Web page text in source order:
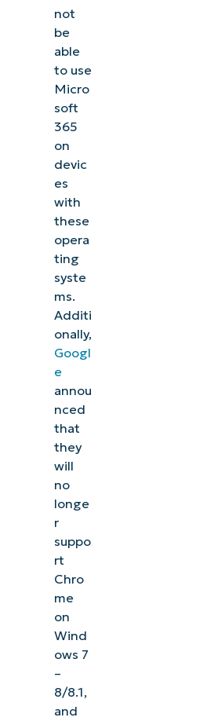
not
be
able
to use
Micro
soft
365
on
devic
es
with
these
opera
ting
syste
ms.
Additi
onally,
Googl
e
annou
nced
that
they
will
no
longe
r
suppo
rt
Chro
me
on
Wind
ows 7
–
8/8.1,
and